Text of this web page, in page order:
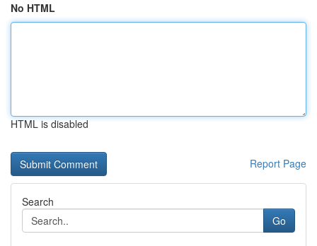
No HTML
HTML is disabled
Report Page
Search
Go